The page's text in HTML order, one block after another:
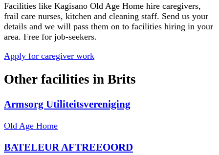
Facilities like Kagisano Old Age Home hire caregivers,
frail care nurses, kitchen and cleaning staff. Send us your
details and we will pass them on to facilities hiring in your
area. Free for job-seekers.
Apply for caregiver work
Other facilities in Brits
Armsorg Utiliteitsvereniging
Old Age Home
BATELEUR AFTREEOORD